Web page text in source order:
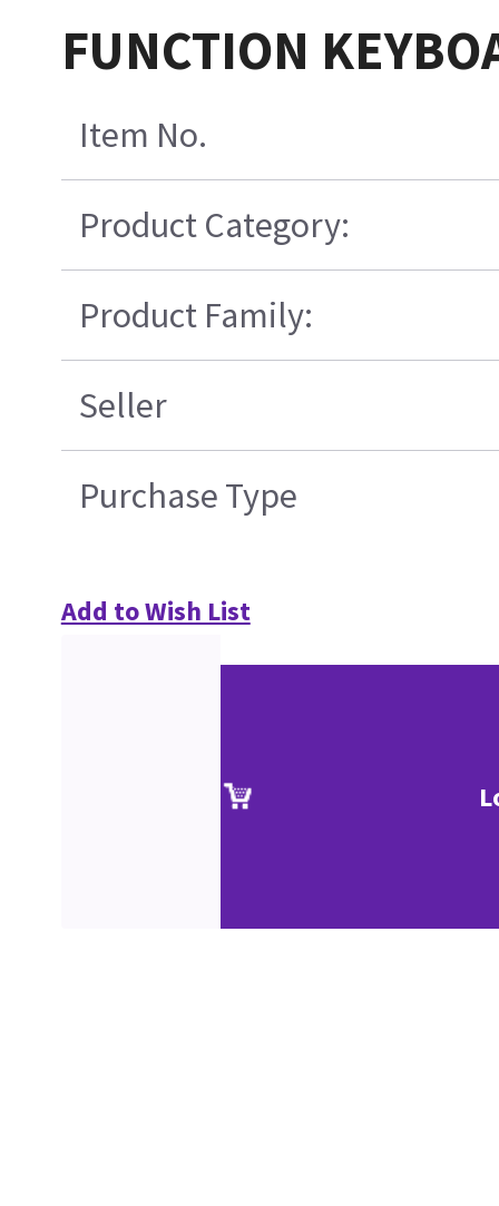
FUNCTION
Item No.
Product Category:
Product Family:
Seller
Purchase Type
Add to Wish List